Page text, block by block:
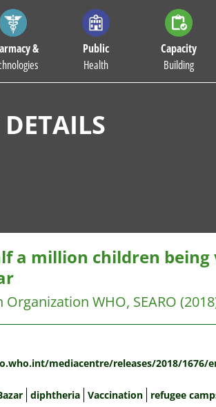
&
Public
Health
Capacity
Building
a million children
WHO, SEARO
mediacentre/releases/2018/1676/
diphtheria Vaccination refugee